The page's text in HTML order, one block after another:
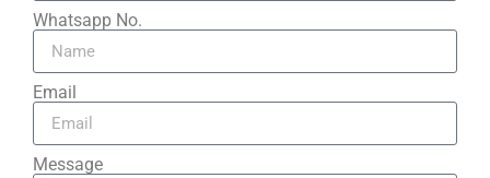
Whatsapp No.
Email
Message